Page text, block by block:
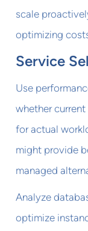
scale
optimizing
Service
Use
whether
for actual
might provide
managed
Analyze
optimize